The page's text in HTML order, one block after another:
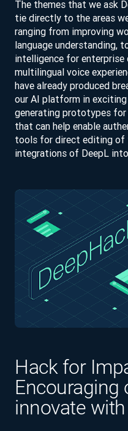
The themes that we ask
tie directly to the areas
ranging from improving
language understanding,
intelligence for
multilingual voice
have already produced
our AI platform in
generating prototypes
that can help enable
tools for direct editing of
integrations of DeepL
Hack for
Encouraging
innovate